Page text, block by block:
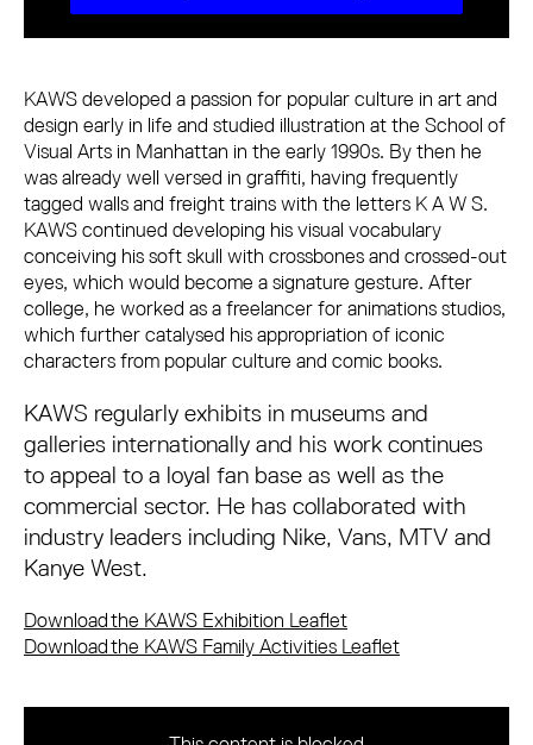
KAWS developed a passion for popular culture in art and
design early in life and studied illustration at the School of
Visual Arts in Manhattan in the early 1990s. By then he
was already well versed in graffiti, having frequently
tagged walls and freight trains with the letters K A W S.
KAWS continued developing his visual vocabulary
conceiving his soft skull with crossbones and crossed-out
eyes, which would become a signature gesture. After
college, he worked as a freelancer for animations studios,
which further catalysed his appropriation of iconic
characters from popular culture and comic books.
KAWS regularly exhibits in museums and
galleries internationally and his work continues
to appeal to a loyal fan base as well as the
commercial sector. He has collaborated with
industry leaders including Nike, Vans, MTV and
Kanye West.
Download the KAWS Exhibition Leaflet
Download the KAWS Family Activities Leaflet